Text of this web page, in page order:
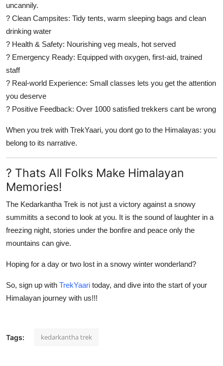
uncannily.
? Clean Campsites: Tidy tents, warm sleeping bags and clean
drinking water
? Health & Safety: Nourishing veg meals, hot served
? Emergency Ready: Equipped with oxygen, first-aid, trained
staff
? Real-world Experience: Small classes lets you get the attention
you deserve
? Positive Feedback: Over 1000 satisfied trekkers cant be wrong
When you trek with TrekYaari, you dont go to the Himalayas: you
belong to its narrative.
? Thats All Folks Make Himalayan
Memories!
The Kedarkantha Trek is not just a victory against a snowy
summitits a second to look at you. It is the sound of laughter in a
freezing night, stories under the bonfire and peace only the
mountains can give.
Hoping for a day or two lost in a snowy winter wonderland?
So, sign up with TrekYaari today, and dive into the start of your
Himalayan journey with us!!!
Tags: kedarkantha trek